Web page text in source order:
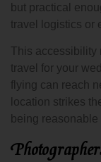
but practical
travel logistics or
This accessibility
travel for your
flying can reach
location strikes
being reasonable